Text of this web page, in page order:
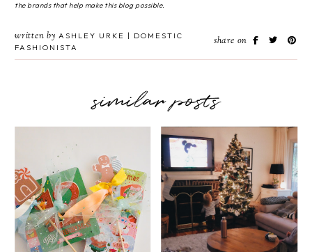
the brands that help make this blog possible.
written by ASHLEY URKE | DOMESTIC
FASHIONISTA
share on
similar posts